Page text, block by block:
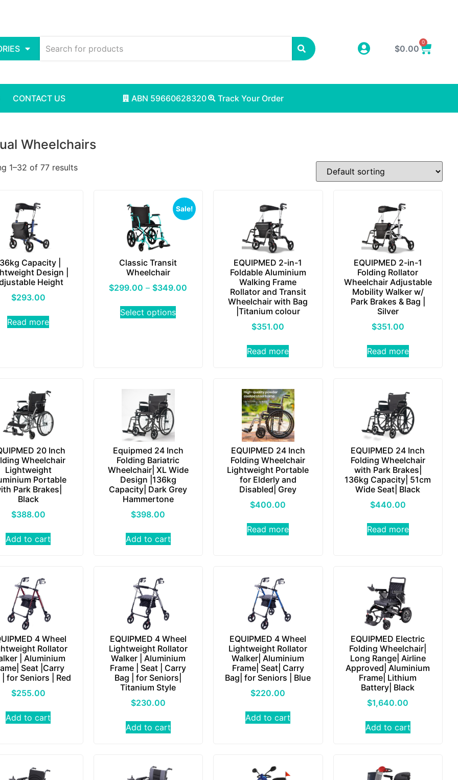
$0.00
0
CONTACT US ABN 59660628320 Track Your Order
Wheelchairs
1–32 of 77 results
Capacity |
Design |
Height
$293.00
Read more
Sale!
Classic Transit
Wheelchair
$299.00 – $349.00
Select options
EQUIPMED 2-in-1
Foldable Aluminium
Walking Frame
Rollator and Transit
Wheelchair with Bag
|Titanium colour
$351.00
Read more
EQUIPMED 2-in-1
Folding Rollator
Wheelchair Adjustable
Mobility Walker w/
Park Brakes & Bag |
Silver
$351.00
Read more
20 Inch
Wheelchair
Lightweight
Portable
Park Brakes|
Black
$388.00
Add to cart
Equipmed 24 Inch
Folding Bariatric
Wheelchair| XL Wide
Design |136kg
Capacity| Dark Grey
Hammertone
$398.00
Add to cart
EQUIPMED 24 Inch
Folding Wheelchair
Lightweight Portable
for Elderly and
Disabled| Grey
$400.00
Read more
EQUIPMED 24 Inch
Folding Wheelchair
with Park Brakes|
136kg Capacity| 51cm
Wide Seat| Black
$440.00
Read more
4 Wheel
Rollator
| Aluminium
Seat |Carry
| for Seniors | Red
$255.00
Add to cart
EQUIPMED 4 Wheel
Lightweight Rollator
Walker | Aluminium
Frame | Seat | Carry
Bag | for Seniors|
Titanium Style
$230.00
Add to cart
EQUIPMED 4 Wheel
Lightweight Rollator
Walker| Aluminium
Frame| Seat| Carry
Bag| for Seniors | Blue
$220.00
Add to cart
EQUIPMED Electric
Folding Wheelchair|
Long Range| Airline
Approved| Aluminium
Frame| Lithium
Battery| Black
$1,640.00
Add to cart